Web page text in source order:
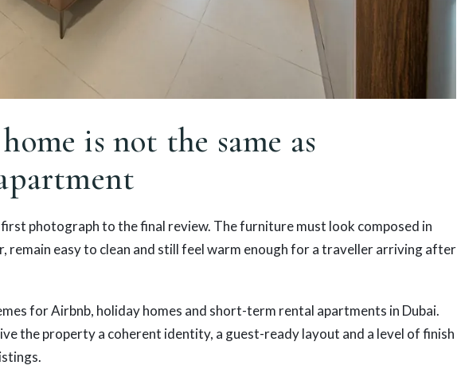
is not the same as
photograph to the final review. The furniture must look composed in
remain easy to clean and still feel warm enough for a traveller arriving after
for Airbnb, holiday homes and short-term rental apartments in Dubai.
the property a coherent identity, a guest-ready layout and a level of finish